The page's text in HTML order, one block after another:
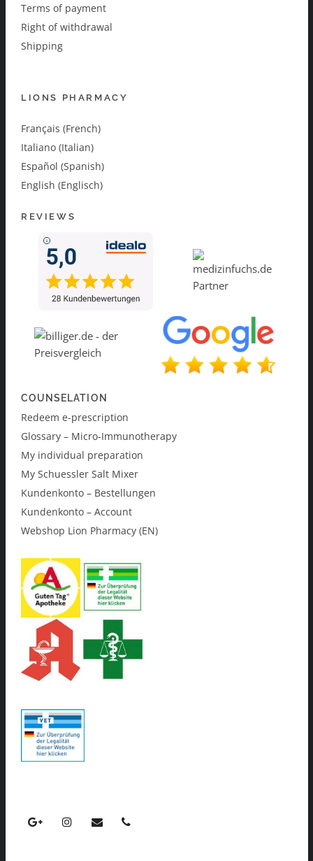
Terms of payment
Right of withdrawal
Shipping
LIONS PHARMACY
Français (French)
Italiano (Italian)
Español (Spanish)
English (Englisch)
REVIEWS
COUNSELATION
Redeem e-prescription
Glossary – Micro-Immunotherapy
My individual preparation
My Schuessler Salt Mixer
Kundenkonto – Bestellungen
Kundenkonto – Account
Webshop Lion Pharmacy (EN)